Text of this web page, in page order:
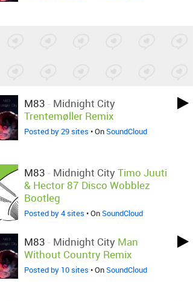
M83 - Midnight City
Trentemøller Remix
Posted by 29 sites • OnSoundCloud
M83 - Midnight City Timo Juuti
& Hector 87 Disco Wobblez
Bootleg
Posted by 4 sites • OnSoundCloud
M83 - Midnight City Man
Without Country Remix
Posted by 10 sites • OnSoundCloud